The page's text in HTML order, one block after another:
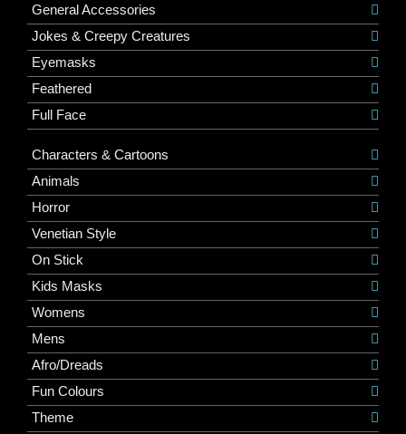
General Accessories
Jokes & Creepy Creatures
Eyemasks
Feathered
Full Face
Characters & Cartoons
Animals
Horror
Venetian Style
On Stick
Kids Masks
Womens
Mens
Afro/Dreads
Fun Colours
Theme